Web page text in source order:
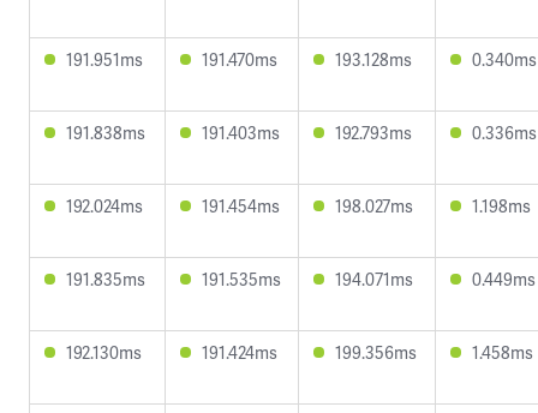
191.951ms 191.470ms 193.128ms 0.340ms
191.838ms 191.403ms 192.793ms 0.336ms
192.024ms 191.454ms 198.027ms 1.198ms
191.835ms 191.535ms 194.071ms 0.449ms
192.130ms 191.424ms 199.356ms 1.458ms